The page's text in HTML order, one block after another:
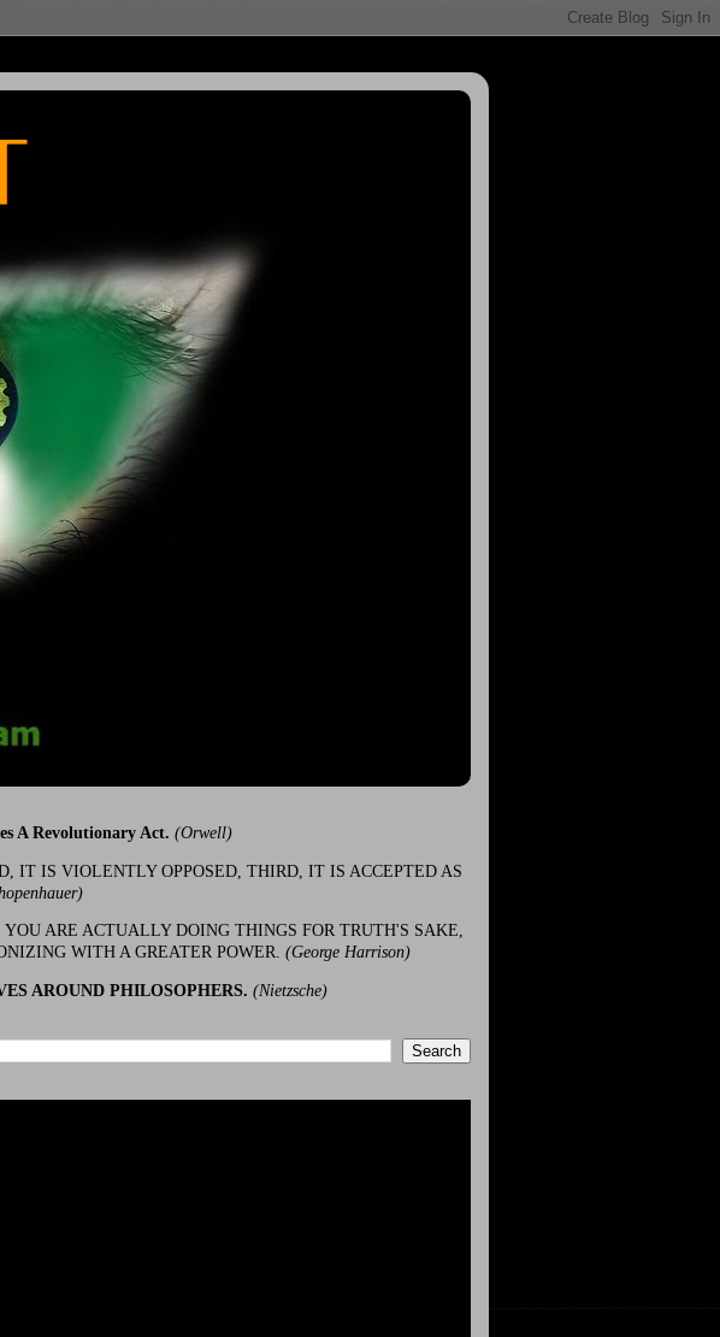
A Revolutionary Act. (Orwell)
IT IS VIOLENTLY OPPOSED, THIRD, IT IS ACCEPTED AS
ARE ACTUALLY DOING THINGS FOR TRUTH'S SAKE,
WITH A GREATER POWER. (George Harrison)
AROUND PHILOSOPHERS. (Nietzsche)